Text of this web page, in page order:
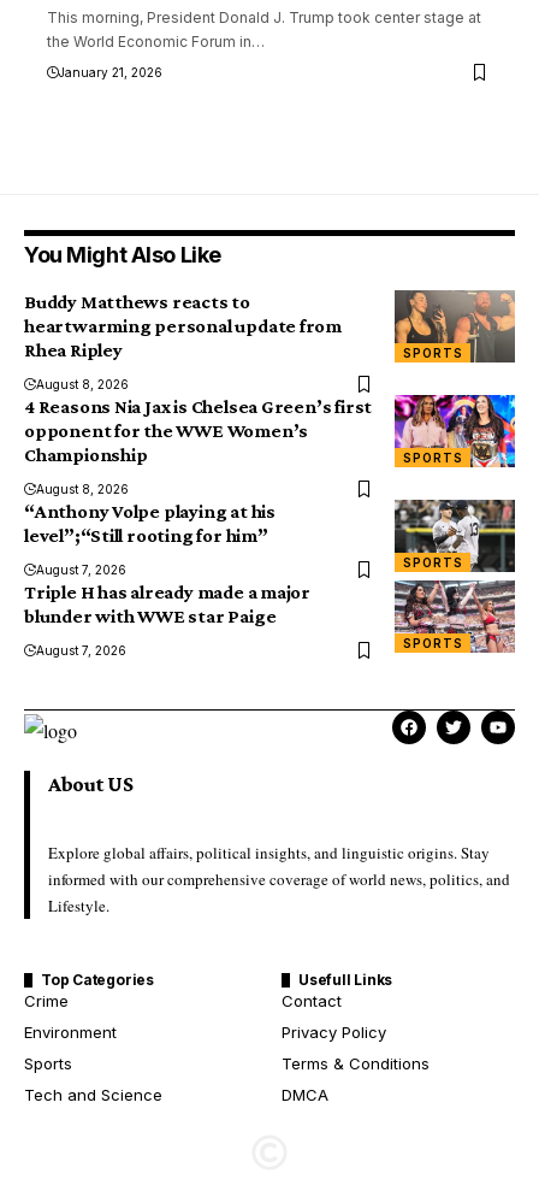
This morning, President Donald J. Trump took center stage at
the World Economic Forum in…
January 21, 2026
You Might Also Like
SPORTS
Buddy Matthews reacts to
heartwarming personal update from
Rhea Ripley
August 8, 2026
SPORTS
4 Reasons Nia Jax is Chelsea Green’s first
opponent for the WWE Women’s
Championship
August 8, 2026
SPORTS
“Anthony Volpe playing at his
level”;“Still rooting for him”
August 7, 2026
SPORTS
Triple H has already made a major
blunder with WWE star Paige
August 7, 2026
About US
Explore global affairs, political insights, and linguistic origins. Stay
informed with our comprehensive coverage of world news, politics, and
Lifestyle.
Top Categories
Crime
Environment
Sports
Tech and Science
Usefull Links
Contact
Privacy Policy
Terms & Conditions
DMCA